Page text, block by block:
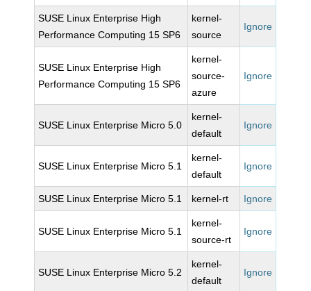
SUSE Linux Enterprise High
Performance Computing 15 SP6
kernel-
source
Ignore
SUSE Linux Enterprise High
Performance Computing 15 SP6
kernel-
source-
azure
Ignore
SUSE Linux Enterprise Micro 5.0
kernel-
default
Ignore
SUSE Linux Enterprise Micro 5.1
kernel-
default
Ignore
SUSE Linux Enterprise Micro 5.1 kernel-rt Ignore
SUSE Linux Enterprise Micro 5.1
kernel-
source-rt
Ignore
SUSE Linux Enterprise Micro 5.2
kernel-
default
Ignore